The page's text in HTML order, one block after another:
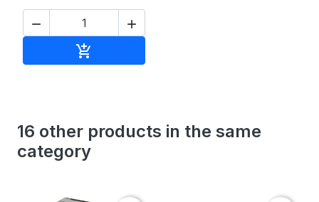
 

16 other products in the same
category